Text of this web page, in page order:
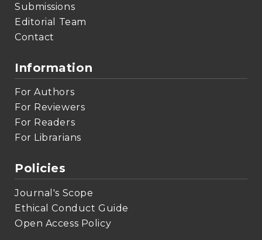
Submissions
Editorial Team
Contact
Information
For Authors
For Reviewers
For Readers
For Librarians
Policies
Journal's Scope
Ethical Conduct Guide
Open Access Policy